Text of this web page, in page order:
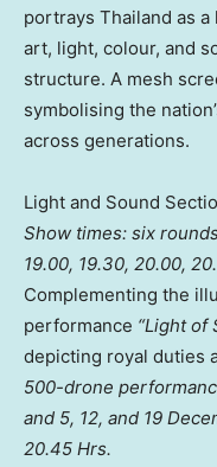
portrays Thailand as a
art, light, colour, and
structure. A mesh
symbolising the
across generations.
Light and Sound
Show times: six
19.00, 19.30, 20.00,
Complementing the
performance “Light of
depicting royal duties
500-drone
and 5, 12, and 19
20.45 Hrs.